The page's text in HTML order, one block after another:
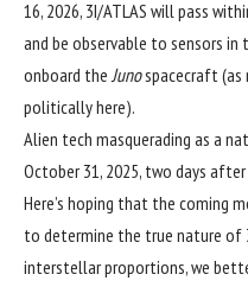
16, 2026, 3I/ATLAS will pass
and be observable to sensors in
onboard theJunospacecraft (as
politicallyhere).
Alien tech masquerading as a
October 31, 2025, two days
Here’s hoping that the coming
to determine the true nature of
interstellar proportions, we